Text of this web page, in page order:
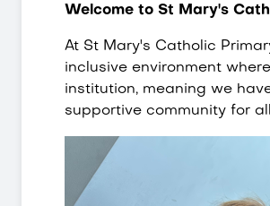
Welcome to St Mary's
At St Mary's Catholic
inclusive environment
institution, meaning we
supportive community for